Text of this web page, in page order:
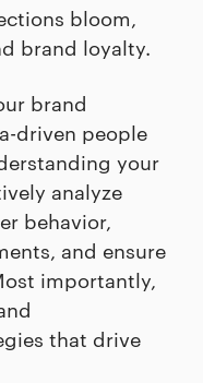
bloom,
brand loyalty.
brand
driven people
your
analyze
behavior,
and ensure
importantly,
that drive